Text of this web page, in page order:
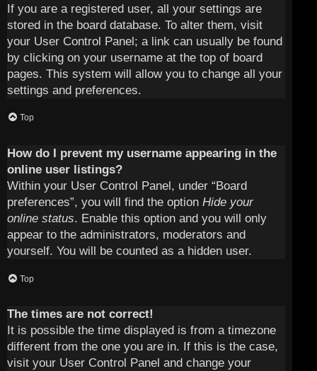
If you are a registered user, all your settings are
stored in the board database. To alter them, visit
your User Control Panel; a link can usually be found
by clicking on your username at the top of board
pages. This system will allow you to change all your
settings and preferences.
Top
How do I prevent my username appearing in the
online user listings?
Within your User Control Panel, under “Board
preferences”, you will find the option Hide your
online status. Enable this option and you will only
appear to the administrators, moderators and
yourself. You will be counted as a hidden user.
Top
The times are not correct!
It is possible the time displayed is from a timezone
different from the one you are in. If this is the case,
visit your User Control Panel and change your